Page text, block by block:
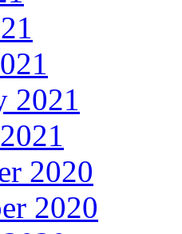
2021
2020
2020